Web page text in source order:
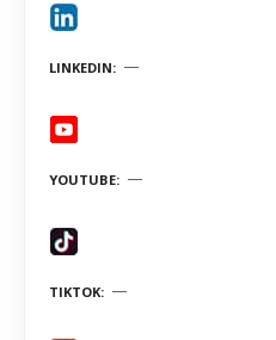
LINKEDIN
YOUTUBE
TIKTOK